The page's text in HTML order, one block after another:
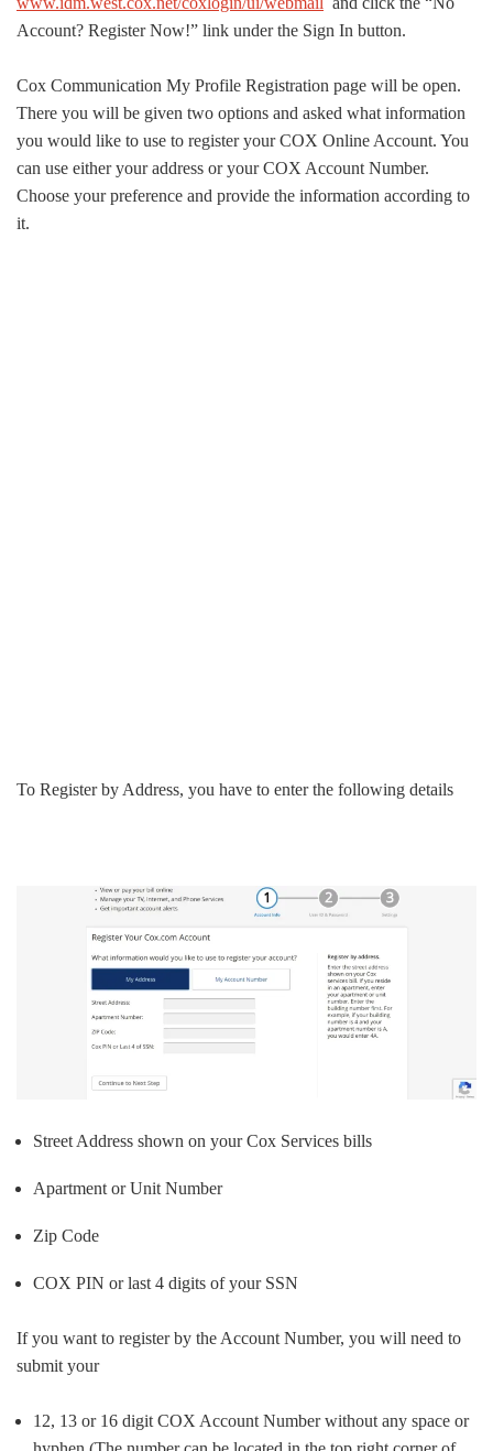
Account? Register Now!” link under the Sign In button.
Cox Communication My Profile Registration page will be open.
There you will be given two options and asked what information
you would like to use to register your COX Online Account. You
can use either your address or your COX Account Number.
Choose your preference and provide the information according to
it.
To Register by Address, you have to enter the following details
Street Address shown on your Cox Services bills
Apartment or Unit Number
Zip Code
COX PIN or last 4 digits of your SSN
If you want to register by the Account Number, you will need to
submit your
12, 13 or 16 digit COX Account Number without any space or